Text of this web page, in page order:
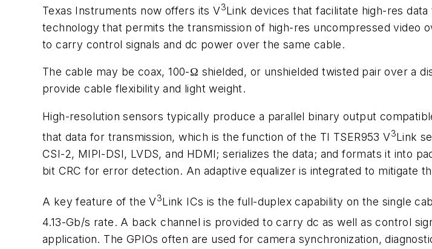
Texas Instruments now offers its V3Link devices that facilitate high-res
technology that permits the transmission of high-res uncompressed video
to carry control signals and dc power over the same cable.
The cable may be coax, 100-Ω shielded, or unshielded twisted pair over a
provide cable flexibility and light weight.
High-resolution sensors typically produce a parallel binary output
that data for transmission, which is the function of the TI TSER953 V3Link
CSI-2, MIPI-DSI, LVDS, and HDMI; serializes the data; and formats it into
bit CRC for error detection. An adaptive equalizer is integrated to mitigate
A key feature of the V3Link ICs is the full-duplex capability on the single
4.13-Gb/s rate. A back channel is provided to carry dc as well as control
application. The GPIOs often are used for camera synchronization,